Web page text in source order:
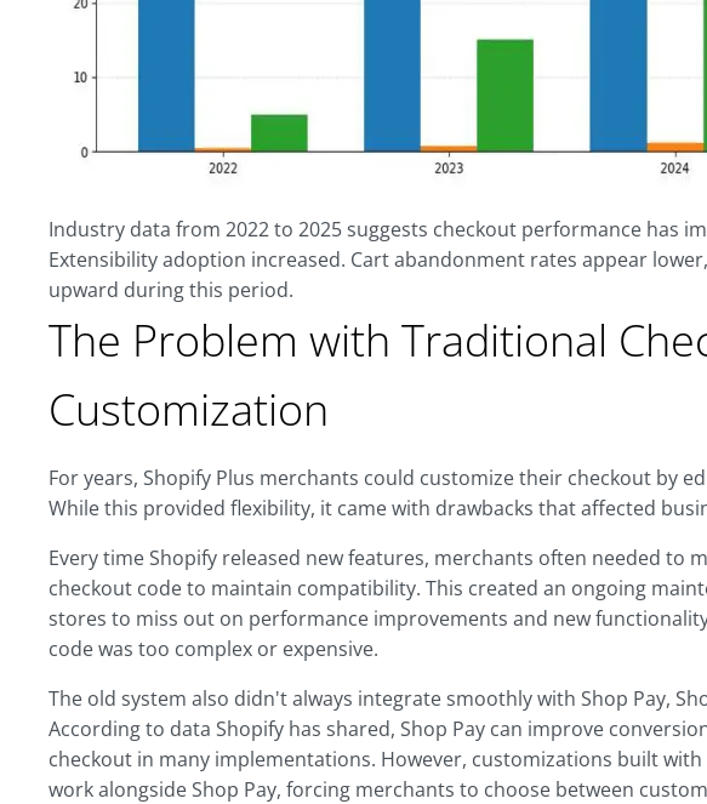
Industry data from 2022 to 2025 suggests checkout performance has
Extensibility adoption increased. Cart abandonment rates appear
upward during this period.
The Problem with Traditional
Customization
For years, Shopify Plus merchants could customize their checkout by
While this provided flexibility, it came with drawbacks that affected
Every time Shopify released new features, merchants often needed to
checkout code to maintain compatibility. This created an ongoing
stores to miss out on performance improvements and new
code was too complex or expensive.
The old system also didn't always integrate smoothly with Shop Pay,
According to data Shopify has shared, Shop Pay can improve
checkout in many implementations. However, customizations built
work alongside Shop Pay, forcing merchants to choose between